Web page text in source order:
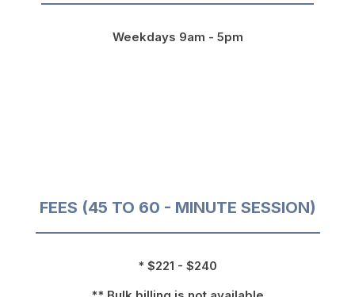
Weekdays 9am - 5pm
FEES (45 TO 60 - MINUTE SESSION)
* $221 - $240